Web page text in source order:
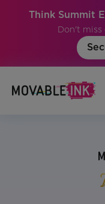
Think Summit
Don't